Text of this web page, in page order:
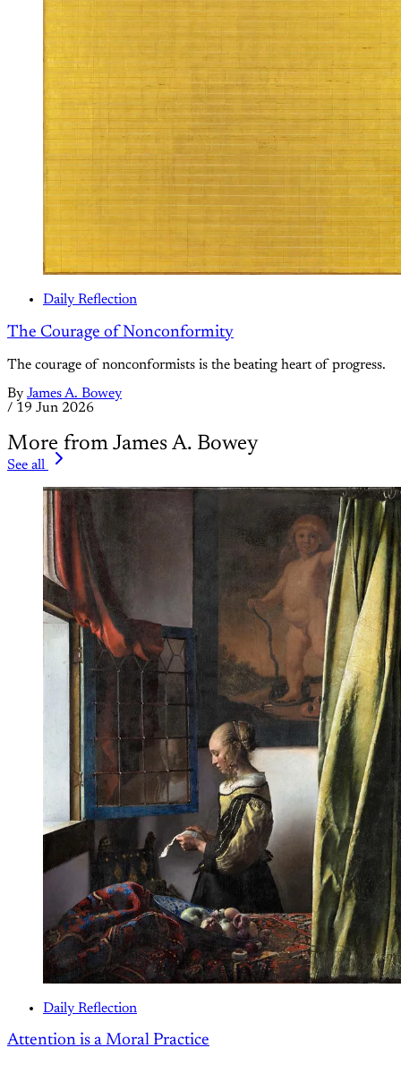
Daily Reflection
The Courage of Nonconformity
The courage of nonconformists is the beating heart of progress.
By James A. Bowey
/ 19 Jun 2026
More from James A. Bowey
See all
Daily Reflection
Attention is a Moral Practice